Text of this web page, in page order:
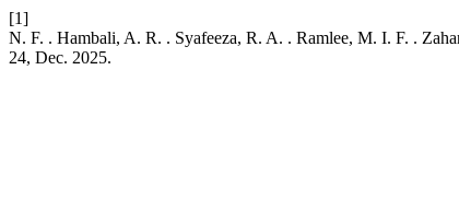
[1]
N. F. . Hambali, A. R. . Syafeeza, R. A. . Ramlee, M. I. F. .
24, Dec. 2025.